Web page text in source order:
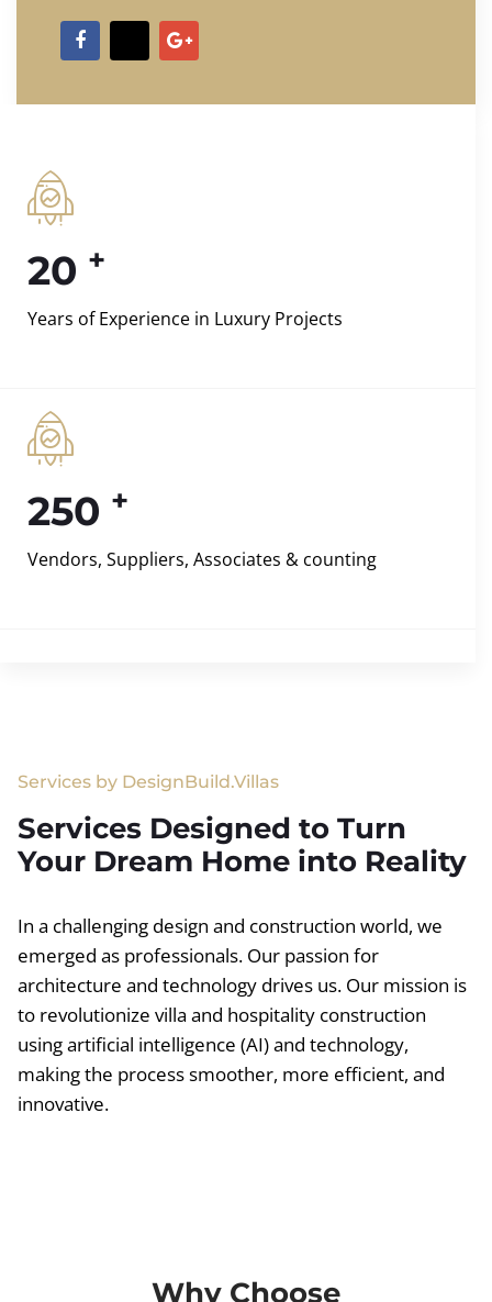
20 +
Years of Experience in Luxury Projects
250 +
Vendors, Suppliers, Associates & counting
Services by DesignBuild.Villas
Services Designed to Turn
Your Dream Home into Reality
In a challenging design and construction world, we
emerged as professionals. Our passion for
architecture and technology drives us. Our mission is
to revolutionize villa and hospitality construction
using artificial intelligence (AI) and technology,
making the process smoother, more efficient, and
innovative.
Why Choose